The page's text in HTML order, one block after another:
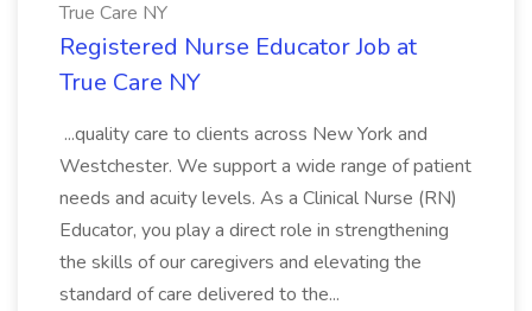
True Care NY
Registered Nurse Educator Job at
True Care NY
...quality care to clients across New York and
Westchester. We support a wide range of patient
needs and acuity levels. As a Clinical Nurse (RN)
Educator, you play a direct role in strengthening
the skills of our caregivers and elevating the
standard of care delivered to the...